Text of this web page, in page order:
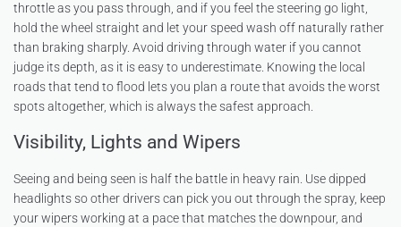
throttle as you pass through, and if you feel the steering go light,
hold the wheel straight and let your speed wash off naturally rather
than braking sharply. Avoid driving through water if you cannot
judge its depth, as it is easy to underestimate. Knowing the local
roads that tend to flood lets you plan a route that avoids the worst
spots altogether, which is always the safest approach.
Visibility, Lights and Wipers
Seeing and being seen is half the battle in heavy rain. Use dipped
headlights so other drivers can pick you out through the spray, keep
your wipers working at a pace that matches the downpour, and